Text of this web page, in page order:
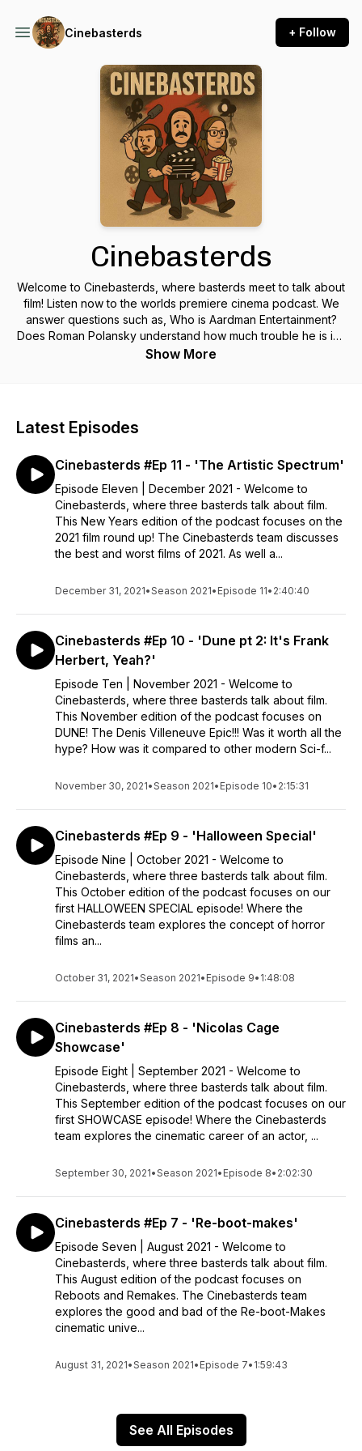
Cinebasterds + Follow
Cinebasterds
Welcome to Cinebasterds, where basterds meet to talk about
film! Listen now to the worlds premiere cinema podcast. We
answer questions such as, Who is Aardman Entertainment?
Does Roman Polansky understand how much trouble he is in?
and why does Joaquin Phoenix give a world-class interview
Show More
Latest Episodes
Cinebasterds #Ep 11 - 'The Artistic Spectrum'
Episode Eleven | December 2021 - Welcome to
Cinebasterds, where three basterds talk about film.
This New Years edition of the podcast focuses on the
2021 film round up! The Cinebasterds team discusses
the best and worst films of 2021. As well a...
December 31, 2021•Season 2021• Episode 11• 2:40:40
Cinebasterds #Ep 10 - 'Dune pt 2: It's Frank
Herbert, Yeah?'
Episode Ten | November 2021 - Welcome to
Cinebasterds, where three basterds talk about film.
This November edition of the podcast focuses on
DUNE! The Denis Villeneuve Epic!!! Was it worth all the
hype? How was it compared to other modern Sci-f...
November 30, 2021•Season 2021• Episode 10• 2:15:31
Cinebasterds #Ep 9 - 'Halloween Special'
Episode Nine | October 2021 - Welcome to
Cinebasterds, where three basterds talk about film.
This October edition of the podcast focuses on our
first HALLOWEEN SPECIAL episode! Where the
Cinebasterds team explores the concept of horror
films an...
October 31, 2021•Season 2021• Episode 9• 1:48:08
Cinebasterds #Ep 8 - 'Nicolas Cage
Showcase'
Episode Eight | September 2021 - Welcome to
Cinebasterds, where three basterds talk about film.
This September edition of the podcast focuses on our
first SHOWCASE episode! Where the Cinebasterds
team explores the cinematic career of an actor, ...
September 30, 2021•Season 2021• Episode 8• 2:02:30
Cinebasterds #Ep 7 - 'Re-boot-makes'
Episode Seven | August 2021 - Welcome to
Cinebasterds, where three basterds talk about film.
This August edition of the podcast focuses on
Reboots and Remakes. The Cinebasterds team
explores the good and bad of the Re-boot-Makes
cinematic unive...
August 31, 2021•Season 2021• Episode 7• 1:59:43
See All Episodes